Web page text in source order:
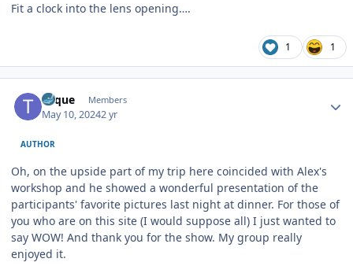
Fit a clock into the lens opening….
1 1
Toque Members
May 10, 20242 yr
AUTHOR
Oh, on the upside part of my trip here coincided with Alex's
workshop and he showed a wonderful presentation of the
participants' favorite pictures last night at dinner. For those of
you who are on this site (I would suppose all) I just wanted to
say WOW! And thank you for the show. My group really
enjoyed it.